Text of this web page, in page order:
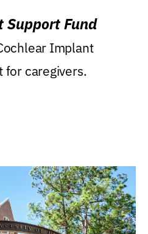
Support Fund
Implant
for caregivers.